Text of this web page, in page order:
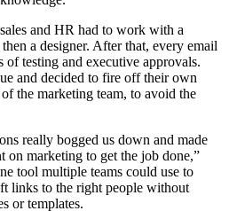
and HR had to work with a
a designer. After that, every email
testing and executive approvals.
and decided to fire off their own
the marketing team, to avoid the
really bogged us down and made
on marketing to get the job done,”
tool multiple teams could use to
links to the right people without
or templates.